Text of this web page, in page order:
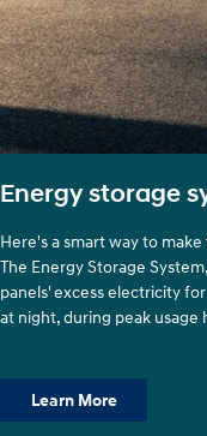
Energy storage
Here's a smart way to
The Energy Storage
panels' excess electricity
at night, during peak usage
Learn More